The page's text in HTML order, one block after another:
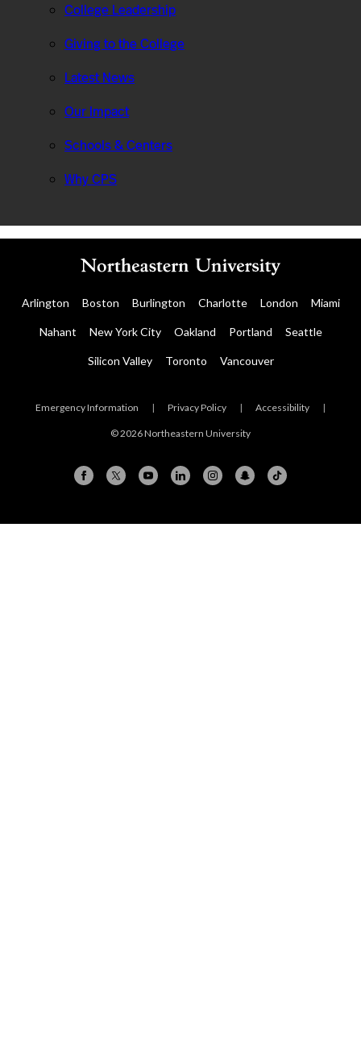
College Leadership
Giving to the College
Latest News
Our Impact
Schools & Centers
Why CPS
Arlington Boston Burlington Charlotte London Miami
Nahant New York City Oakland Portland Seattle
Silicon Valley Toronto Vancouver
Emergency Information | Privacy Policy | Accessibility |
© 2026 Northeastern University